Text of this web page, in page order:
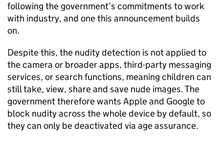
following the government’s commitments to work
with industry, and one this announcement builds
on.
Despite this, the nudity detection is not applied to
the camera or broader apps, third-party messaging
services, or search functions, meaning children can
still take, view, share and save nude images. The
government therefore wants Apple and Google to
block nudity across the whole device by default, so
they can only be deactivated via age assurance.